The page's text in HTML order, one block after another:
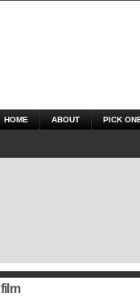
HOME ABOUT PICK
film